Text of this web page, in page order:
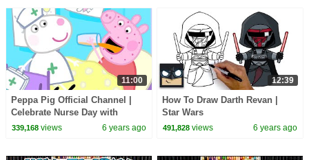
11:00
Peppa Pig Official Channel |
Celebrate Nurse Day with
Peppa Pig and Nurse Suzy
339,168views 6 years ago
12:39
How To Draw Darth Revan |
Star Wars
491,828 views 6 years ago